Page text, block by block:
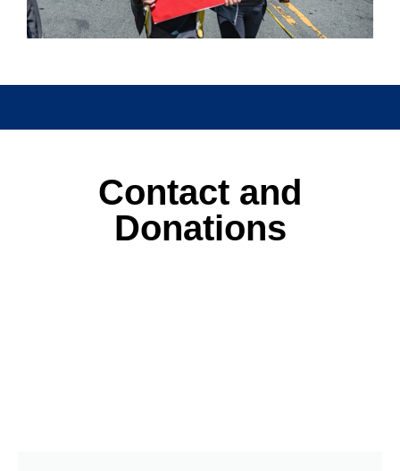
Watch this space for details of
events
Contact and
Donations